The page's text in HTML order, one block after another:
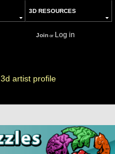
3D RESOURCES
Joinor Log in
3d artist profile